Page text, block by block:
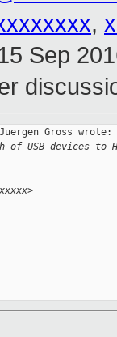
,
Sep
Gross wrote:
of USB devices to